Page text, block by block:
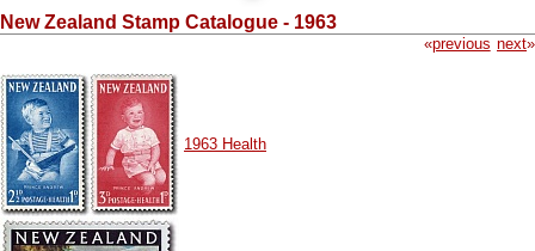
New Zealand Stamp Catalogue - 1963
«previous next»
1963 Health